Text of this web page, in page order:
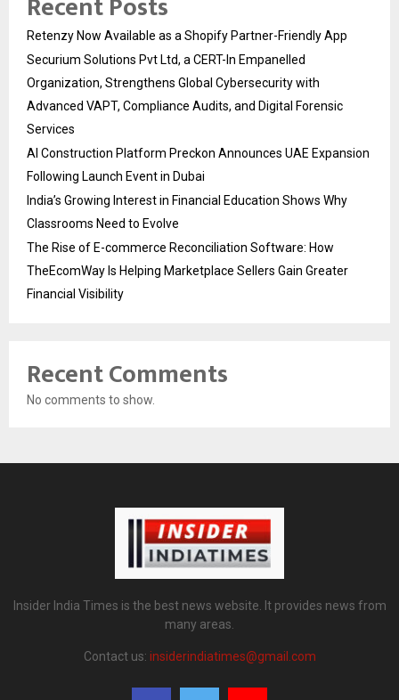
Retenzy Now Available as a Shopify Partner-Friendly App
Securium Solutions Pvt Ltd, a CERT-In Empanelled
Organization, Strengthens Global Cybersecurity with
Advanced VAPT, Compliance Audits, and Digital Forensic
Services
AI Construction Platform Preckon Announces UAE Expansion
Following Launch Event in Dubai
India’s Growing Interest in Financial Education Shows Why
Classrooms Need to Evolve
The Rise of E-commerce Reconciliation Software: How
TheEcomWay Is Helping Marketplace Sellers Gain Greater
Financial Visibility
Recent Comments
No comments to show.
Insider India Times is the best news website. It provides news from
many areas.
Contact us: insiderindiatimes@gmail.com